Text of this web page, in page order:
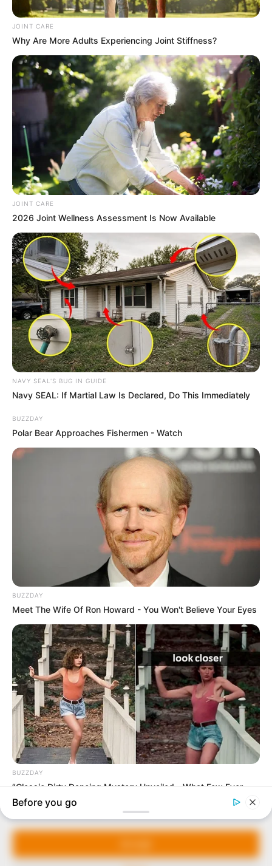
Manage Cookie Consent
We use cookies to enhance our website and our service.
In an era of fake news and overcrowded media
marketplace, the journalists at Peoples Gazette aim
to provide quality and practical information to help
our readers stay ahead and better understand events
around them. We focus on being the balanced source
of true, stimulating and independent journalism.
The Peoples Gazette Ltd, Plot 1095, Umar Shuaibu
Avenue, Utako, Abuja.
+234 805 888 8330.
QUICK LINKS
Comment Policy
Editorial Code of Conduct